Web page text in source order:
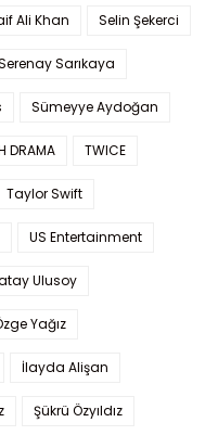
Ali Khan Selin Şekerci
Sarıkaya
Sümeyye Aydoğan
DRAMA TWICE
Taylor Swift
US Entertainment
Ulusoy
Yağız
İlayda Alişan
Şükrü Özyıldız